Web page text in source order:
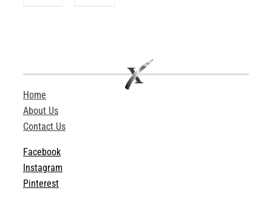
Home
About Us
Contact Us
Facebook
Instagram
Pinterest